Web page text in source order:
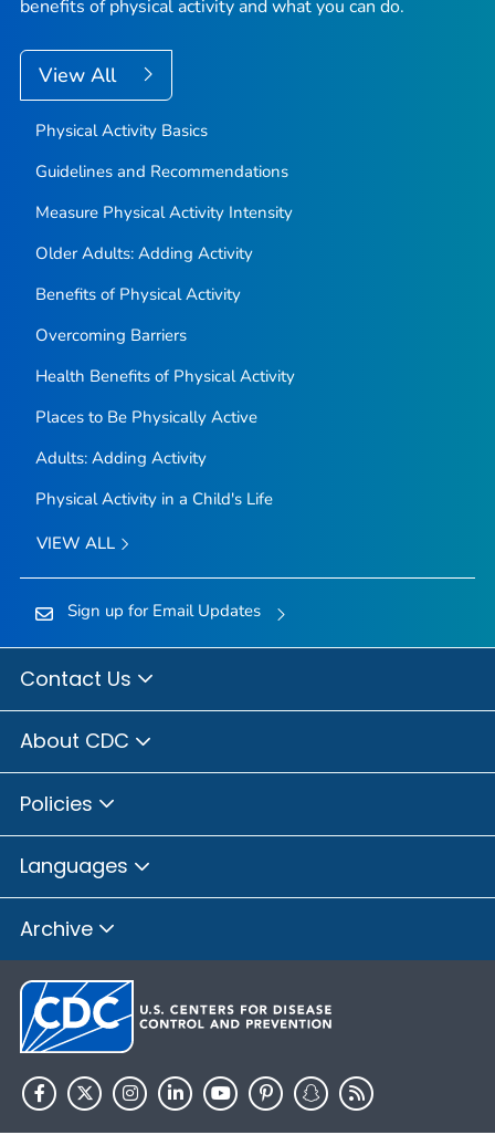
benefits of physical activity and what you can do.
View All
Physical Activity Basics
Guidelines and Recommendations
Measure Physical Activity Intensity
Older Adults: Adding Activity
Benefits of Physical Activity
Overcoming Barriers
Health Benefits of Physical Activity
Places to Be Physically Active
Adults: Adding Activity
Physical Activity in a Child's Life
VIEW ALL
Sign up for Email Updates
Contact Us
About CDC
Policies
Languages
Archive